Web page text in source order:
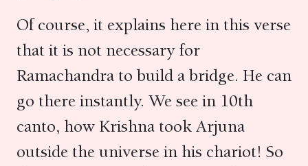
Of course, it explains here in this verse
that it is not necessary for
Ramachandra to build a bridge. He can
go there instantly. We see in 10th
canto, how Krishna took Arjuna
outside the universe in his chariot! So